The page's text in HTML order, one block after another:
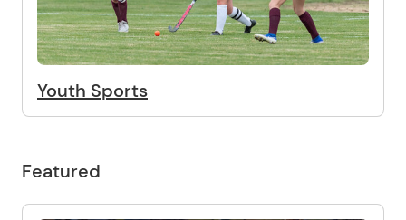
Youth Sports
Featured